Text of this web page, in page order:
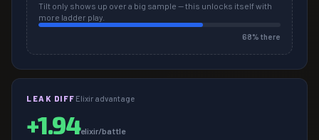
Tilt only shows up over a big sample — this unlocks itself with
more ladder play.
68% there
LEAK DIFF Elixir advantage
+1.94elixir/battle